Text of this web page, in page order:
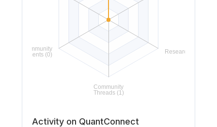
Activity on QuantConnect